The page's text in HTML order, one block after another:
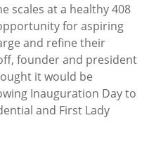
scales at a healthy 408
for aspiring
and refine their
founder and president
it would be
Inauguration Day to
and First Lady